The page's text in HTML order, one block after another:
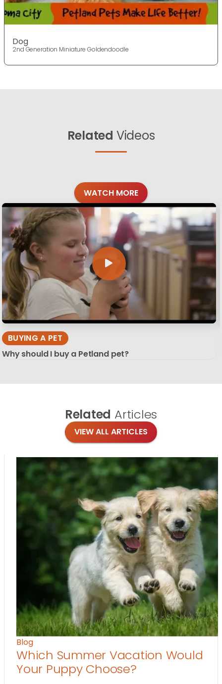
Dog
2nd Generation Miniature Goldendoodle
Related Videos
WATCH MORE
BUYING A PET
Why should I buy a Petland pet?
Related Articles
VIEW ALL ARTICLES
Blog
Which Summer Vacation Would
Your Puppy Choose?